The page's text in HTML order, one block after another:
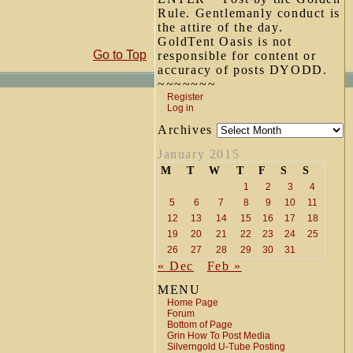
Rule. Gentlemanly conduct is
the attire of the day.
GoldTent Oasis is not
responsible for content or
accuracy of posts DYODD.
~~~~~~~
Register
Log in
Archives
January 2015
M T W T F S S
1 2 3
4
5
6 7 8 9 10
11
12
13 14 15 16 17
18
19
20 21 22 23 24
25
26
27 28 29 30 31
« Dec
Feb »
MENU
Home Page
Forum
Bottom of Page
Grin How To Post Media
Silverngold U-Tube Posting
Go to Top